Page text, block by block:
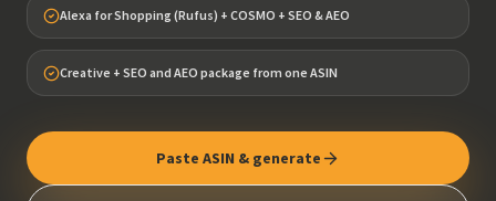
Alexa for Shopping (Rufus) + COSMO + SEO & AEO
Creative + SEO and AEO package from one ASIN
Paste ASIN & generate